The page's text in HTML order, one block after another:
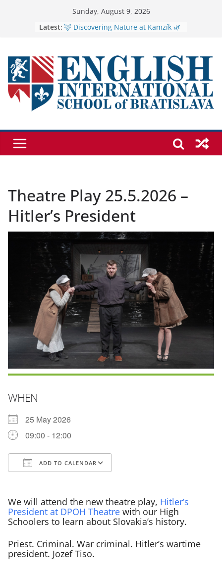
Sunday, August 9, 2026
Latest: 🦌 Discovering Nature at Kamzík 🌿
biology topics among students
Exploring the Wonders of the
Botanical Gardens
Students explain what sickle cell
anemia is
Theatre Play 25.5.2026 –
Hitler’s President
WHEN
25 May 2026
09:00 - 12:00
ADD TO CALENDAR
We will attend the new theatre play, Hitler’s
President at DPOH Theatre with our High
Schoolers to learn about Slovakia’s history.
Priest. Criminal. War criminal. Hitler’s wartime
president. Jozef Tiso.